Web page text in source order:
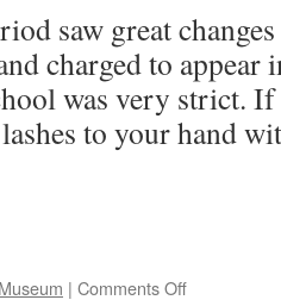
saw great
charged to appear
was very strict.
lashes to your hand
| Comments Offon